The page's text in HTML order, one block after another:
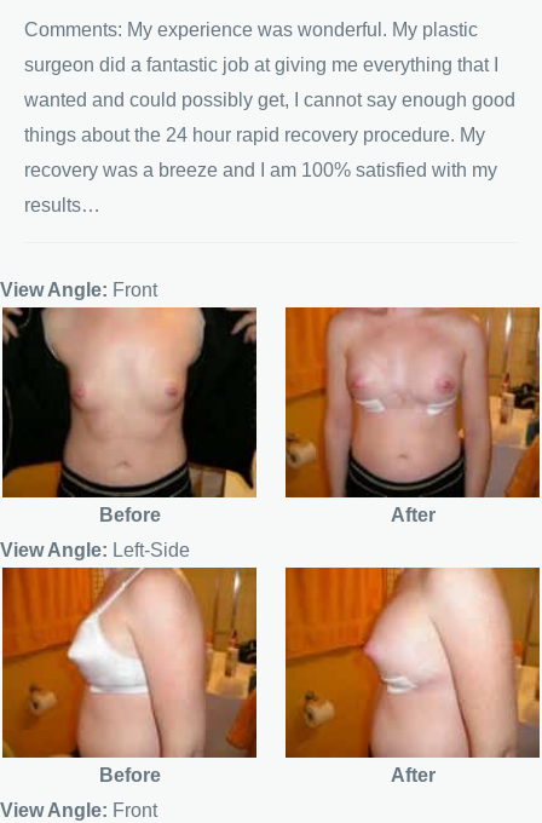
Comments: My experience was wonderful. My plastic
surgeon did a fantastic job at giving me everything that I
wanted and could possibly get, I cannot say enough good
things about the 24 hour rapid recovery procedure. My
recovery was a breeze and I am 100% satisfied with my
results…
View Angle: Front
Before
After
View Angle: Left-Side
Before
After
View Angle: Front